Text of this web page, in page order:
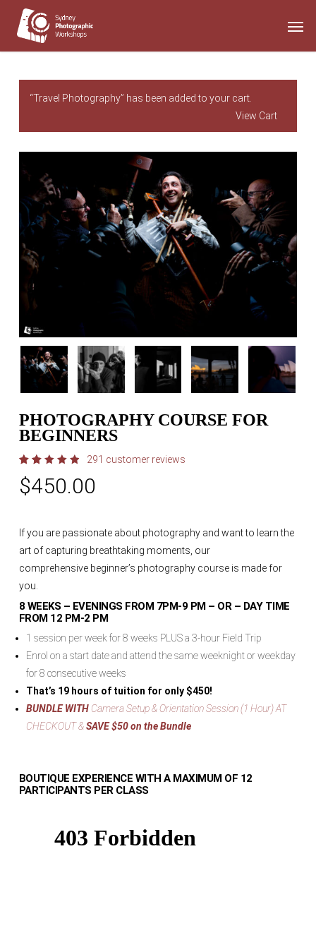
“Travel Photography” has been added to your cart.
View Cart
PHOTOGRAPHY COURSE FOR
BEGINNERS
4.97out
of 5
ratings
291 customer reviews
$450.00
If you are passionate about photography and want to learn the
art of capturing breathtaking moments, our
comprehensive beginner’s photography courseis made for
you.
8 WEEKS – EVENINGS FROM 7PM-9 PM – OR – DAY TIME
FROM 12 PM-2 PM
1 session per week for 8 weeks PLUS a 3-hour Field Trip
Enrol on a start date and attend the same weeknight or weekday
for 8 consecutive weeks
That’s 19 hours of tuition for only $450!
BUNDLE WITHCamera Setup & Orientation Session (1 Hour) AT
CHECKOUT &SAVE $50 on the Bundle
BOUTIQUE EXPERIENCE WITH A MAXIMUM OF 12
PARTICIPANTS PER CLASS